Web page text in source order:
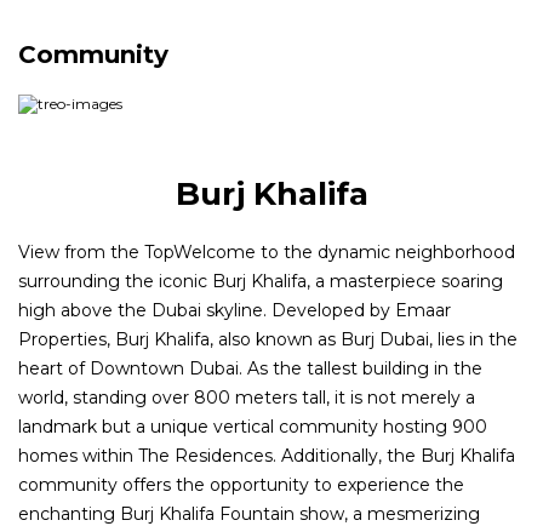
Community
Burj Khalifa
View from the TopWelcome to the dynamic neighborhood
surrounding the iconic Burj Khalifa, a masterpiece soaring
high above the Dubai skyline. Developed by Emaar
Properties, Burj Khalifa, also known as Burj Dubai, lies in the
heart of Downtown Dubai. As the tallest building in the
world, standing over 800 meters tall, it is not merely a
landmark but a unique vertical community hosting 900
homes within The Residences. Additionally, the Burj Khalifa
community offers the opportunity to experience the
enchanting Burj Khalifa Fountain show, a mesmerizing